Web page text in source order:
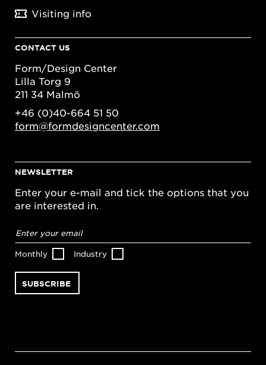
Visiting info
CONTACT US
Form/Design Center
Lilla Torg 9
211 34 Malmö
+46 (0)40-664 51 50
form@formdesigncenter.com
NEWSLETTER
Enter your e-mail and tick the options that you
are interested in.
address*
Monthly Industry